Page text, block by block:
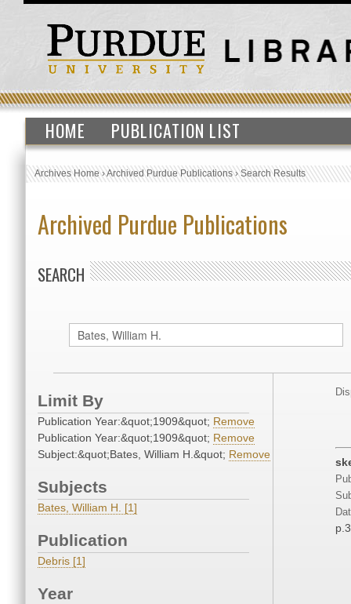
HOME PUBLICATION LIST
Archives Home›Archived Purdue Publications›Search Results
Archived Purdue Publications
SEARCH
Limit By
Publication Year:&quot;1909&quot; Remove
Publication Year:&quot;1909&quot; Remove
Subject:&quot;Bates, William H.&quot; Remove
Subjects
Bates, William H. [1]
Publication
Debris [1]
Year